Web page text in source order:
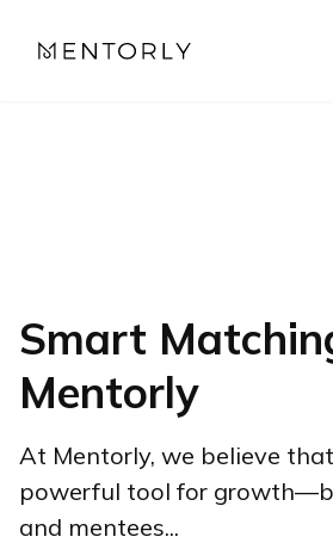
Smart
Mentorly
At Mentorly, we believe
powerful tool for
and mentees...